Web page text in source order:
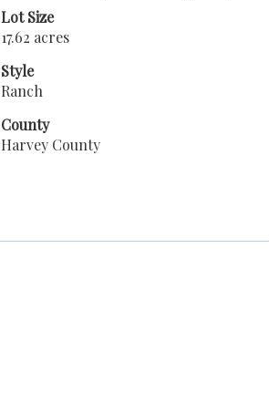
Lot Size
17.62 acres
Style
Ranch
County
Harvey County